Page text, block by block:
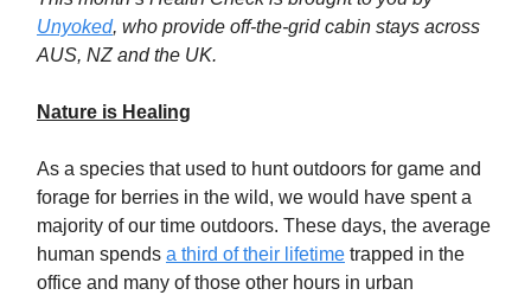
Unyoked, who provide off-the-grid cabin stays across
AUS, NZ and the UK.
Nature is Healing
As a species that used to hunt outdoors for game and
forage for berries in the wild, we would have spent a
majority of our time outdoors. These days, the average
human spends a third of their lifetime trapped in the
office and many of those other hours in urban